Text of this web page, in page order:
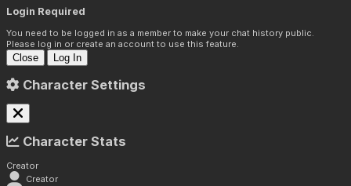
Login Required
You need to be logged in as a member to make your chat history public.
Please log in or create an account to use this feature.
Close Log In
Character Settings
Character Stats
Creator
Creator